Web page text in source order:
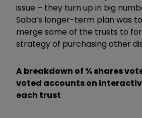
issue – they turn up in big
Saba’s longer-term plan was
merge some of the trusts to
strategy of purchasing other
A breakdown of % shares
voted accounts on
each trust